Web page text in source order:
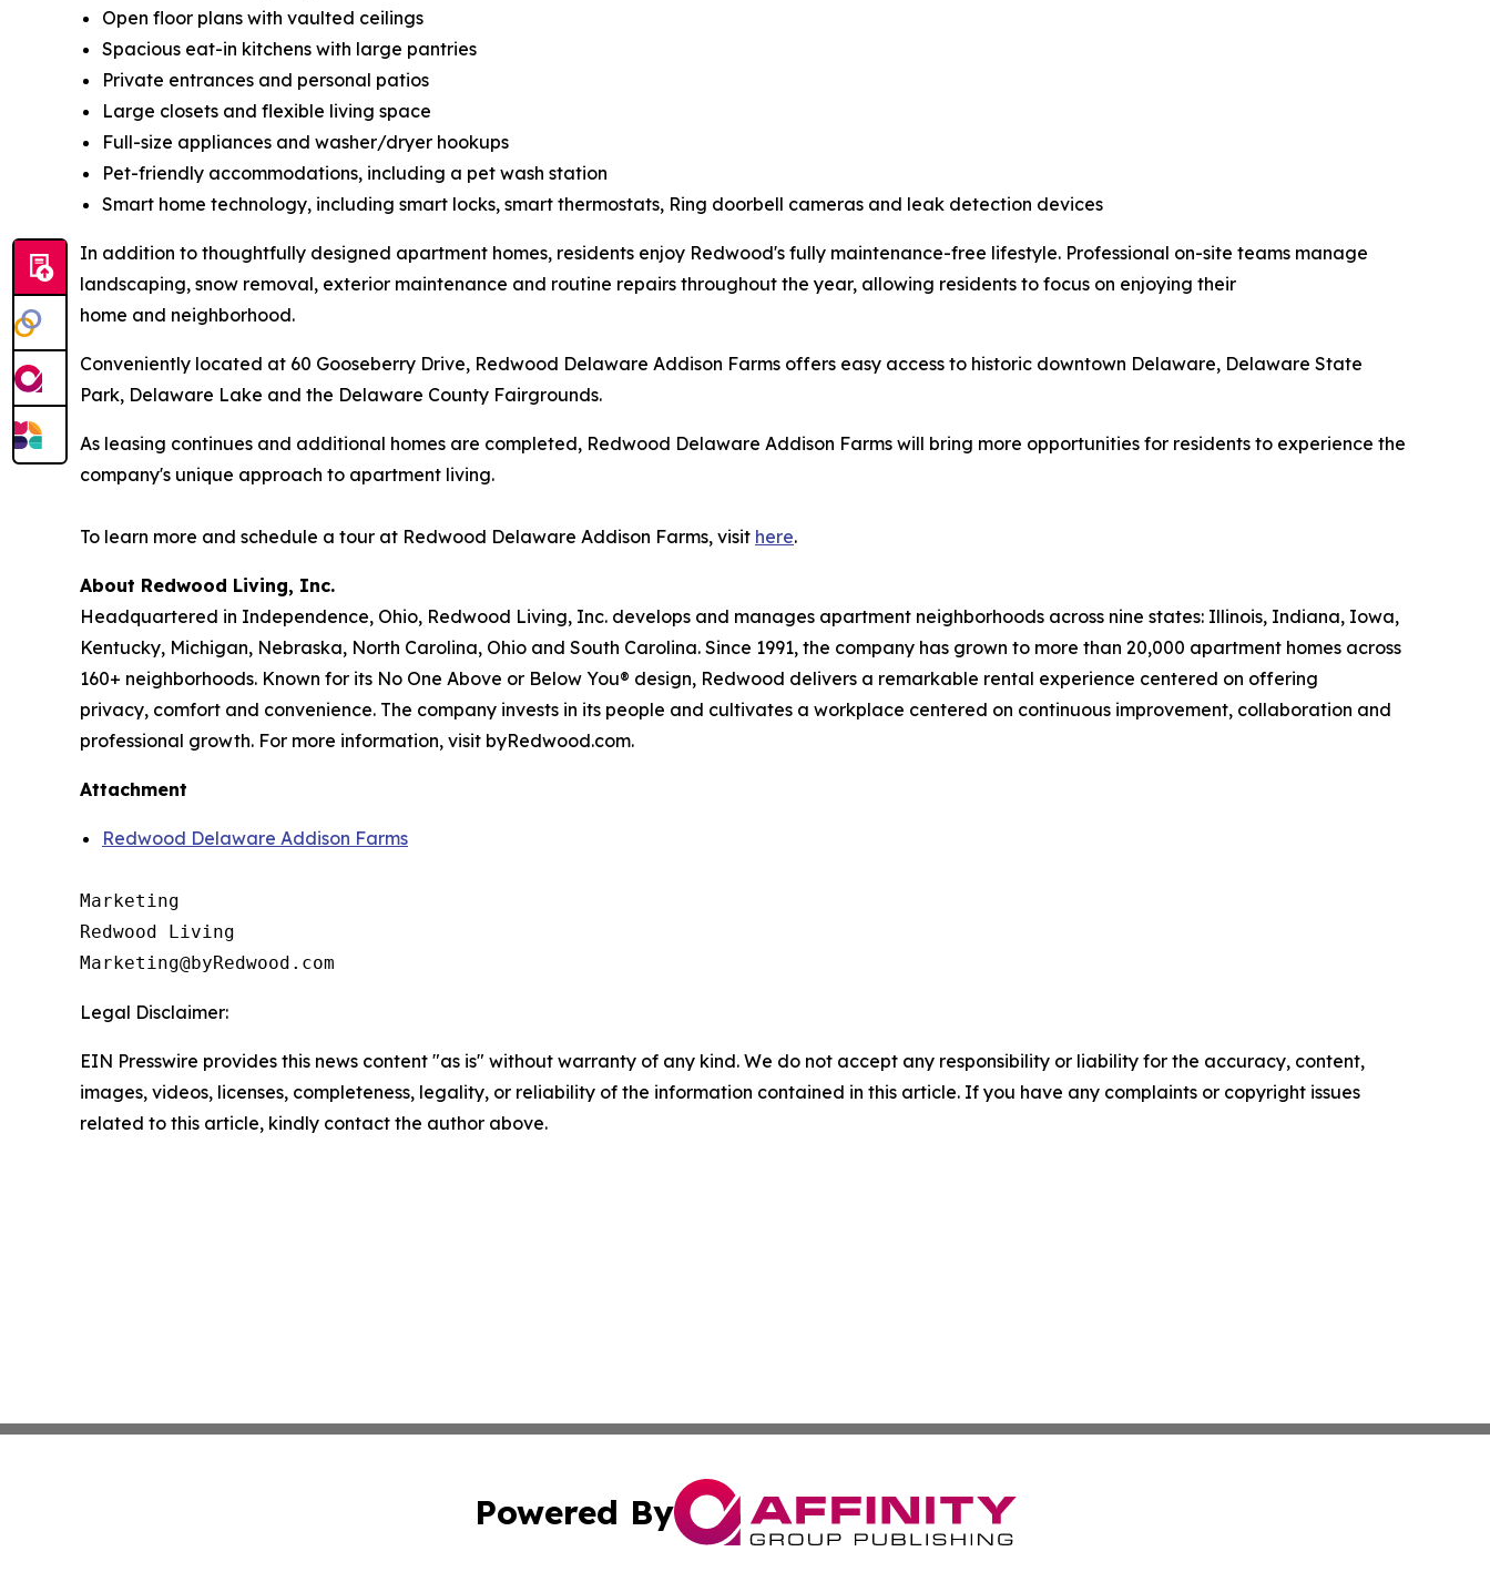
Open floor plans with vaulted ceilings
Spacious eat-in kitchens with large pantries
Private entrances and personal patios
Large closets and flexible living space
Full-size appliances and washer/dryer hookups
Pet-friendly accommodations, including a pet wash station
Smart home technology, including smart locks, smart thermostats, Ring doorbell cameras and leak detection devices
In addition to thoughtfully designed apartment homes, residents enjoy Redwood's fully maintenance-free lifestyle. Professional on-site teams manage
landscaping, snow removal, exterior maintenance and routine repairs throughout the year, allowing residents to focus on enjoying their
home and neighborhood.
Conveniently located at 60 Gooseberry Drive, Redwood Delaware Addison Farms offers easy access to historic downtown Delaware, Delaware State
Park, Delaware Lake and the Delaware County Fairgrounds.
As leasing continues and additional homes are completed, Redwood Delaware Addison Farms will bring more opportunities for residents to experience the
company's unique approach to apartment living.
To learn more and schedule a tour at Redwood Delaware Addison Farms, visit here.
About Redwood Living, Inc.
Headquartered in Independence, Ohio, Redwood Living, Inc. develops and manages apartment neighborhoods across nine states: Illinois, Indiana, Iowa,
Kentucky, Michigan, Nebraska, North Carolina, Ohio and South Carolina. Since 1991, the company has grown to more than 20,000 apartment homes across
160+ neighborhoods. Known for its No One Above or Below You® design, Redwood delivers a remarkable rental experience centered on offering
privacy, comfort and convenience. The company invests in its people and cultivates a workplace centered on continuous improvement, collaboration and
professional growth. For more information, visit byRedwood.com.
Attachment
Redwood Delaware Addison Farms
Marketing
Redwood Living
Legal Disclaimer:
EIN Presswire provides this news content "as is" without warranty of any kind. We do not accept any responsibility or liability for the accuracy, content,
images, videos, licenses, completeness, legality, or reliability of the information contained in this article. If you have any complaints or copyright issues
related to this article, kindly contact the author above.
Powered By